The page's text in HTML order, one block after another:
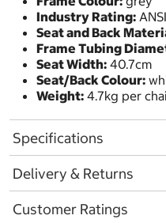
Industry Rating:
Seat and Back
Frame Tubing
Seat Width: 40.7cm
Seat/Back Colour:
Weight: 4.7kg per
Specifications
Delivery & Returns
Customer Ratings